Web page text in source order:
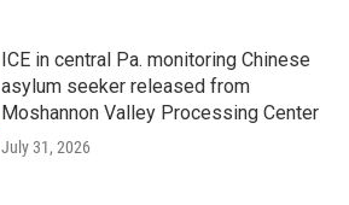
ICE in central Pa. monitoring Chinese
asylum seeker released from
Moshannon Valley Processing Center
July 31, 2026